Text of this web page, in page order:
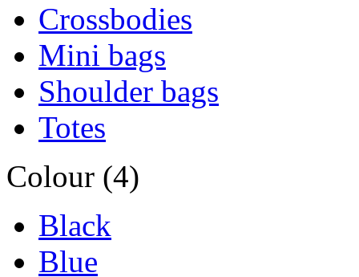
Crossbodies
Mini bags
Shoulder bags
Totes
Colour (4)
Black
Blue